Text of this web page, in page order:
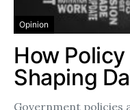
Opinion
How
Shaping
Government policies